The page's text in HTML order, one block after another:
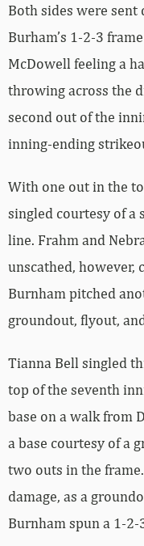
Both sides were
Burham’s 1-2-3
McDowell feeling a
throwing across the
second out of the
inning-ending
With one out in the
singled courtesy of
line. Frahm and
unscathed, however,
Burnham pitched
groundout, flyout,
Tianna Bell singled
top of the seventh
base on a walk from
a base courtesy of a
two outs in the
damage, as a
Burnham spun a 1-